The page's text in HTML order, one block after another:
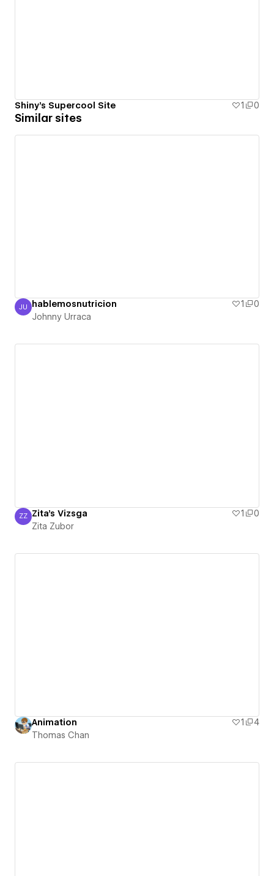
Shiny's Supercool Site 1 0
Similar sites
Johnny Urraca
JU hablemosnutricion 1
0
Johnny Urraca
Zita Zubor
ZZ Zita's Vizsga 1
0
Zita Zubor
Animation 1
4
Thomas Chan